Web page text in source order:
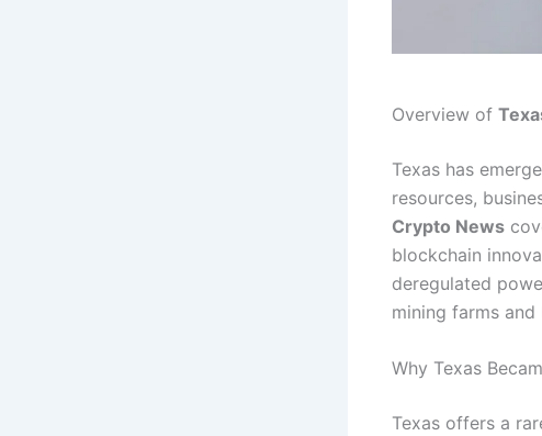
Overview of
Texas has
resources,
Crypto News
blockchain
deregulated
mining farms
Why Texas
Texas offers a